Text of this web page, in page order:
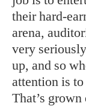
their hard-
arena,
very
up, and so
attention is
That’s